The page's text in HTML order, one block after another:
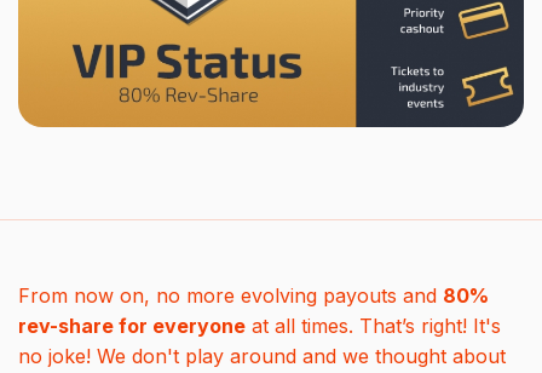
From now on, no more evolving payouts and 80%
rev-share for everyone at all times. That’s right! It's
no joke! We don't play around and we thought about